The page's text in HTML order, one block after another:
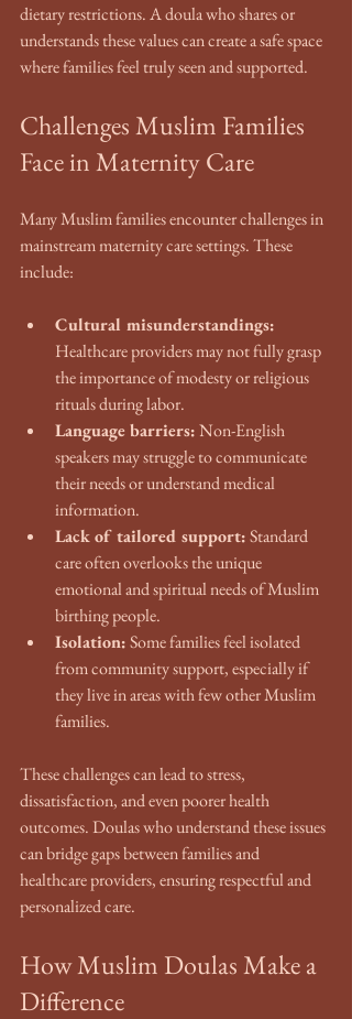
dietary restrictions. A doula who shares or
understands these values can create a safe space
where families feel truly seen and supported.
Challenges Muslim Families
Face in Maternity Care
Many Muslim families encounter challenges in
mainstream maternity care settings. These
include:
Cultural misunderstandings:
Healthcare providers may not fully grasp
the importance of modesty or religious
rituals during labor.
Language barriers: Non-English
speakers may struggle to communicate
their needs or understand medical
information.
Lack of tailored support: Standard
care often overlooks the unique
emotional and spiritual needs of Muslim
birthing people.
Isolation: Some families feel isolated
from community support, especially if
they live in areas with few other Muslim
families.
These challenges can lead to stress,
dissatisfaction, and even poorer health
outcomes. Doulas who understand these issues
can bridge gaps between families and
healthcare providers, ensuring respectful and
personalized care.
How Muslim Doulas Make a
Difference